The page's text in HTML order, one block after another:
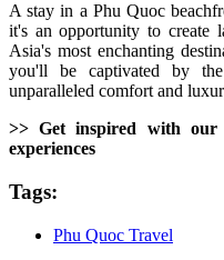
A stay in a Phu Quoc
it's an opportunity to create
Asia's most enchanting
you'll be captivated by
unparalleled comfort and
>> Get inspired with
experiences
Tags:
Phu Quoc Travel